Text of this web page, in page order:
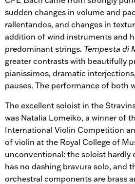
sudden changes in volume and
rallentandos, and changes in
addition of wind instruments and
predominant strings. Tempesta di
greater contrasts with beautifully
pianissimos, dramatic
pauses. The performance of both
The excellent soloist in the
was Natalia Lomeiko, a winner of
International Violin Competition
of violin at the Royal College of
unconventional: the soloist hardly
has no dashing bravura solo, and
orchestral components are brass